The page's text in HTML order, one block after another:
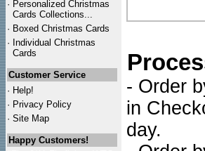
· Personalized Christmas
Cards Collections...
· Boxed Christmas Cards
· Individual Christmas
Cards
Customer Service
· Help!
· Privacy Policy
· Site Map
Happy Customers!
- Order
in
day.